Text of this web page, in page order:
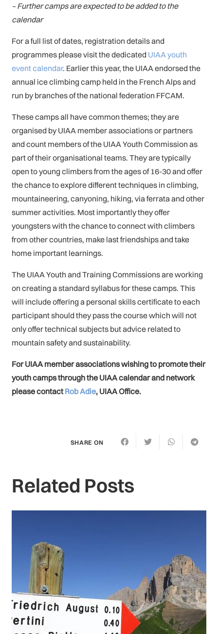
– Further camps are expected to be added to the
calendar
For a full list of dates, registration details and
programmes please visit the dedicated UIAA youth
event calendar. Earlier this year, the UIAA endorsed the
annual ice climbing camp held in the French Alps and
run by branches of the national federation FFCAM.
These camps all have common themes; they are
organised by UIAA member associations or partners
and count members of the UIAA Youth Commission as
part of their organisational teams. They are typically
open to young climbers from the ages of 16-30 and offer
the chance to explore different techniques in climbing,
mountaineering, canyoning, hiking, via ferrata and other
summer activities. Most importantly they offer
youngsters with the chance to connect with climbers
from other countries, make last friendships and take
home important learnings.
The UIAA Youth and Training Commissions are working
on creating a standard syllabus for these camps. This
will include offering a personal skills certificate to each
participant should they pass the course which will not
only offer technical subjects but advice related to
mountain safety and sustainability.
For UIAA member associations wishing to promote their
youth camps through the UIAA calendar and network
please contactRob Adie, UIAA Office.
SHARE ON
Related Posts